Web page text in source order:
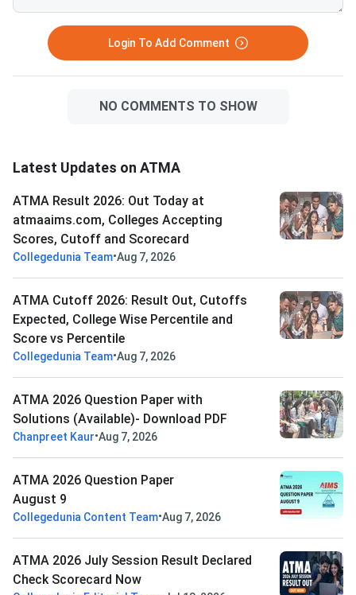
Login To Add Comment
NO COMMENTS TO SHOW
Latest Updates on ATMA
ATMA Result 2026: Out Today at
atmaaims.com, Colleges Accepting
Scores, Cutoff and Scorecard
Collegedunia Team•Aug 7, 2026
ATMA Cutoff 2026: Result Out, Cutoffs
Expected, College Wise Percentile and
Score vs Percentile
Collegedunia Team•Aug 7, 2026
ATMA 2026 Question Paper with
Solutions (Available)- Download PDF
Chanpreet Kaur•Aug 7, 2026
ATMA 2026 Question Paper
August 9
Collegedunia Content Team•Aug 7, 2026
ATMA 2026 July Session Result Declared
Check Scorecard Now